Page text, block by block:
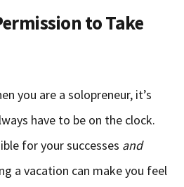
to Take
you are a solopreneur, it’s
have to be on the clock.
for your successes and
a vacation can make you feel